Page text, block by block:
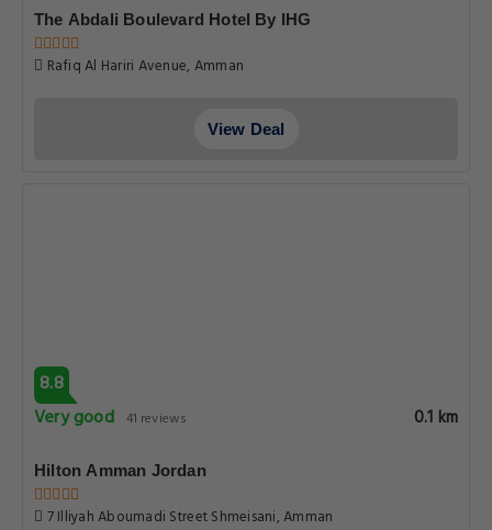
The Abdali Boulevard Hotel By IHG
Rafiq Al Hariri Avenue, Amman
View Deal
8.8
Very good 41 reviews 0.1 km
Hilton Amman Jordan
7 Illiyah Aboumadi Street Shmeisani, Amman